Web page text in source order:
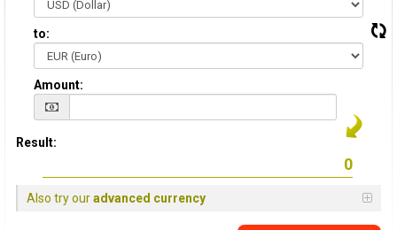
to:
Amount:
Result:
Also try ouradvanced currency